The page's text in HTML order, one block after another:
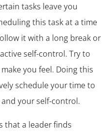
tasks leave you
this task at a time
it with a long break or
self-control. Try to
you feel. Doing this
schedule your time to
your self-control.
that a leader finds